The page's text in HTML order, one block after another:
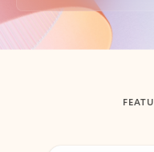
Back to tabs